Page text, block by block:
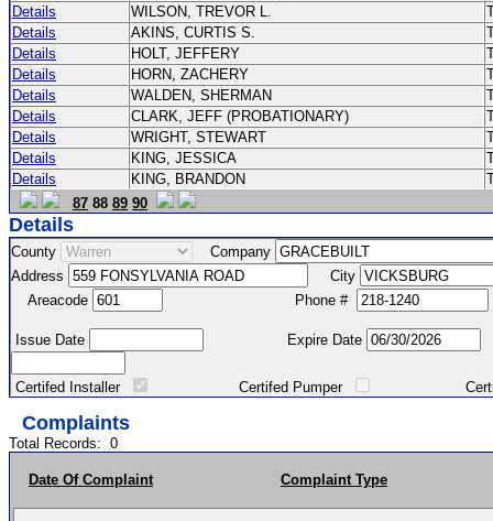
Details
WILSON, TREVOR L.
Details
AKINS, CURTIS S.
Details
HOLT, JEFFERY
Details
HORN, ZACHERY
Details
WALDEN, SHERMAN
Details
CLARK, JEFF (PROBATIONARY)
Details
WRIGHT, STEWART
Details
KING, JESSICA
Details
KING, BRANDON
87 88 89 90
Details
County
Company
Address
City
Areacode
Phone #
Issue Date Expire Date
Certifed Installer Certifed Pumper Certified
Complaints
Total Records: 0
Date Of Complaint Complaint Type